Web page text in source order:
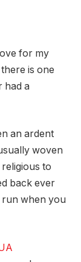
for my
is one
had a
an ardent
woven
to
back ever
run when you